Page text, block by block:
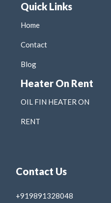
Quick Links
Home
Contact
Blog
Heater On Rent
OIL FIN HEATER ON
RENT
Contact Us
+919891328048